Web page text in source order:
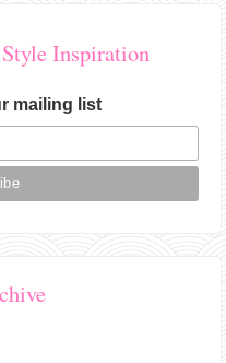
Inspiration
mailing list